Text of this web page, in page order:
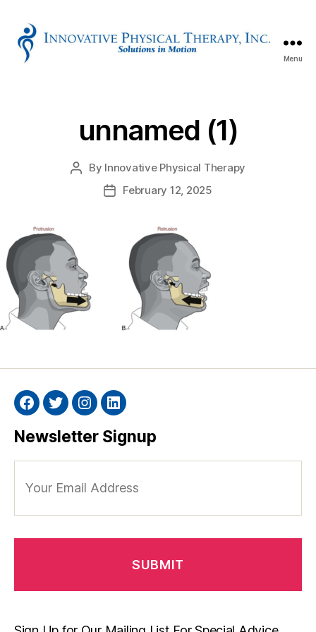
Menu
unnamed (1)
Post
author
By Innovative Physical Therapy
PostFebruary 12, 2025
Facebook
TwitterInstagramLinkedin
Newsletter Signup
Email